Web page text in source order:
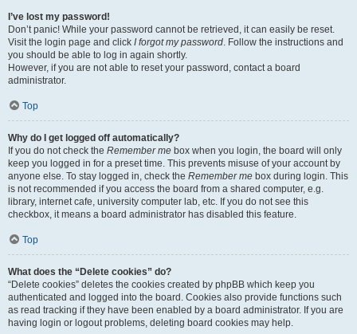
I’ve lost my password!
Don’t panic! While your password cannot be retrieved, it can easily be reset.
Visit the login page and click I forgot my password. Follow the instructions and
you should be able to log in again shortly.
However, if you are not able to reset your password, contact a board
administrator.
Top
Why do I get logged off automatically?
If you do not check the Remember me box when you login, the board will only
keep you logged in for a preset time. This prevents misuse of your account by
anyone else. To stay logged in, check the Remember me box during login. This
is not recommended if you access the board from a shared computer, e.g.
library, internet cafe, university computer lab, etc. If you do not see this
checkbox, it means a board administrator has disabled this feature.
Top
What does the “Delete cookies” do?
“Delete cookies” deletes the cookies created by phpBB which keep you
authenticated and logged into the board. Cookies also provide functions such
as read tracking if they have been enabled by a board administrator. If you are
having login or logout problems, deleting board cookies may help.